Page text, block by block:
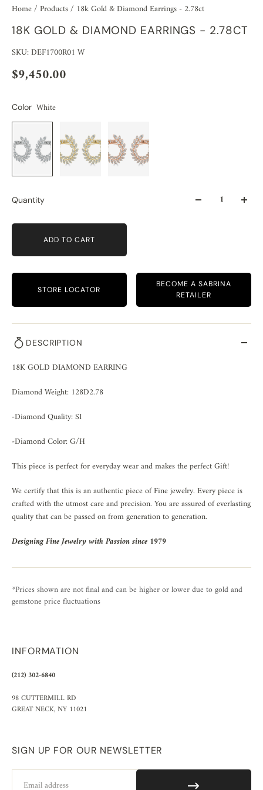
Home/ Products/ 18k Gold & Diamond Earrings - 2.78ct
18K GOLD & DIAMOND EARRINGS - 2.78CT
SKU: DEF1700R01 W
$9,450.00
Color White
Quantity
ADD TO CART
STORE LOCATOR
BECOME A SABRINA
RETAILER
DESCRIPTION
18K GOLD DIAMOND EARRING
Diamond Weight: 128D2.78
-Diamond Quality: SI
-Diamond Color: G/H
This piece is perfect for everyday wear and makes the perfect Gift!
We certify that this is an authentic piece of Fine jewelry. Every piece is
crafted with the utmost care and precision. You are assured of everlasting
quality that can be passed on from generation to generation.
Designing Fine Jewelry with Passion since 1979
*Prices shown are not final and can be higher or lower due to gold and
gemstone price fluctuations
INFORMATION
(212) 302-6840
98 CUTTERMILL RD
GREAT NECK, NY 11021
SIGN UP FOR OUR NEWSLETTER